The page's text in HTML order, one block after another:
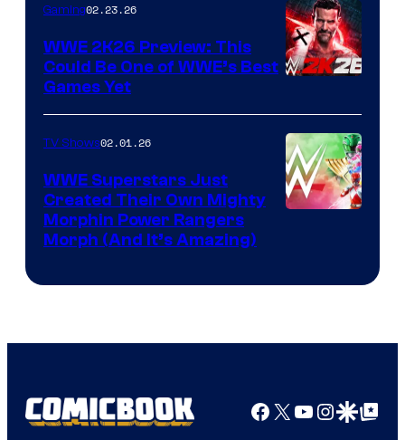
Gaming02.23.26
WWE 2K26 Preview: This
Could Be One of WWE’s Best
Games Yet
TV Shows02.01.26
WWE Superstars Just
Created Their Own Mighty
Morphin Power Rangers
Morph (And It’s Amazing)
Facebook
X YouTube
GoogleGoogle Top